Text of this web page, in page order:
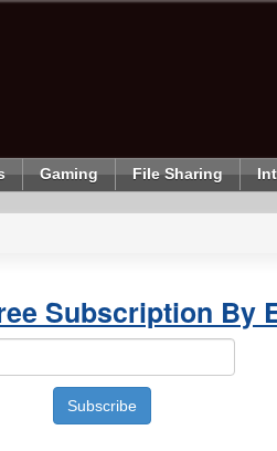
Gaming File Sharing
Subscription By